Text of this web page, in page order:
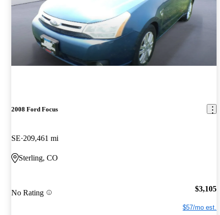
2008 Ford Focus
SE 209,461 mi
Sterling, CO
No Rating $3,105
$57/mo est.